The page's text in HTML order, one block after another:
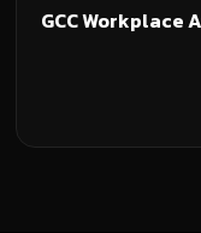
GCC Workplace